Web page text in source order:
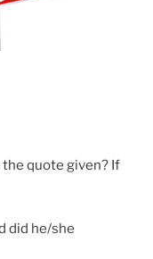
quote given? If
did he/she